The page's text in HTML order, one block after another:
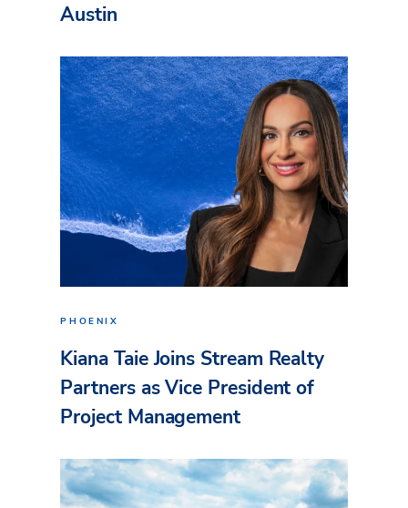
Austin
PHOENIX
Kiana Taie Joins Stream Realty
Partners as Vice President of
Project Management